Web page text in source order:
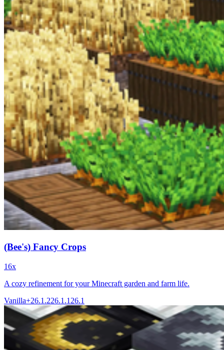
(Bee's) Fancy Crops
16x
A cozy refinement for your Minecraft garden and farm life.
Vanilla+26.1.226.1.1 26.1